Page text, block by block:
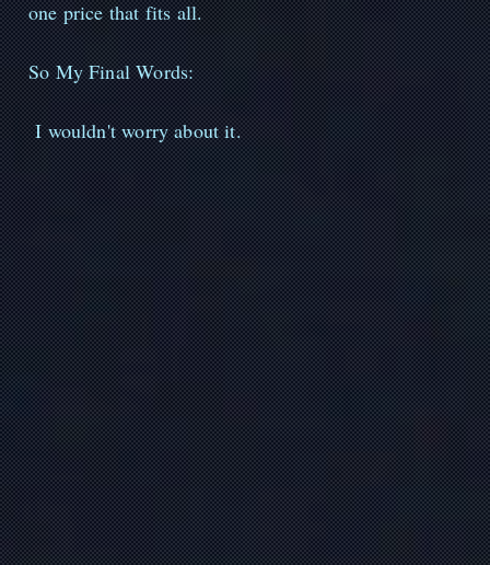
one price that fits all.
So My Final Words:
I wouldn't worry about it.